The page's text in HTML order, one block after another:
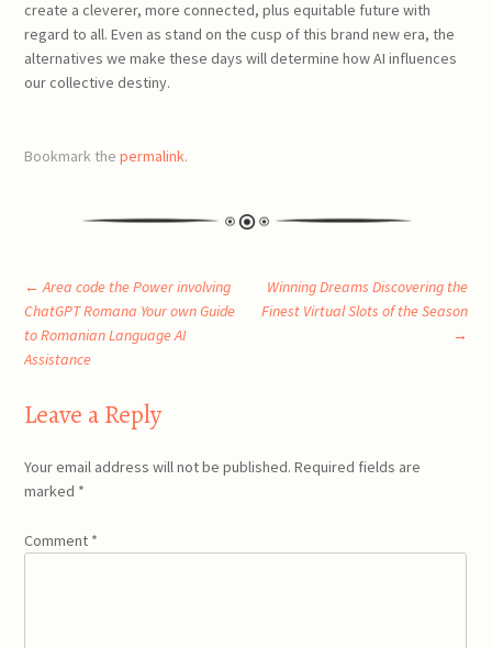
create a cleverer, more connected, plus equitable future with
regard to all. Even as stand on the cusp of this brand new era, the
alternatives we make these days will determine how AI influences
our collective destiny.
Bookmark thepermalink.
Post
navigation
← Area code the Power involving
ChatGPT Romana Your own Guide
to Romanian Language AI
Assistance
Winning Dreams Discovering the
Finest Virtual Slots of the Season
→
Leave a Reply
Your email address will not be published. Required fields are
marked *
Comment *